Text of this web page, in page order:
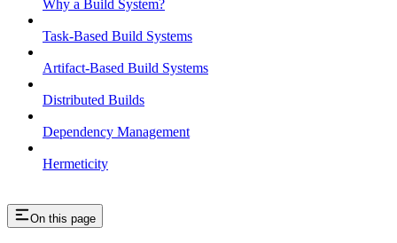
Why a Build System?
Task-Based Build Systems
Artifact-Based Build Systems
Distributed Builds
Dependency Management
Hermeticity
On this page